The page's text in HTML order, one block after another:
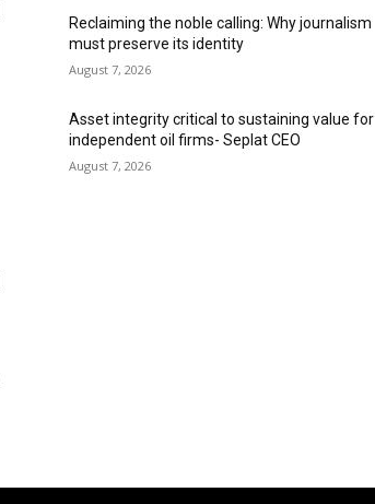
Reclaiming the noble calling: Why journalism
must preserve its identity
August 7, 2026
Asset integrity critical to sustaining value for
independent oil firms- Seplat CEO
August 7, 2026